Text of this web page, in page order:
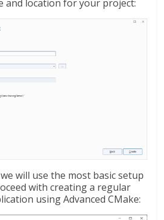
and location for your project:
will use the most basic setup
with creating a regular
using Advanced CMake: